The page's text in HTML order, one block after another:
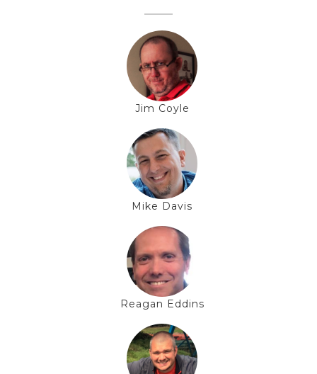
Jim Coyle
Mike Davis
Reagan Eddins